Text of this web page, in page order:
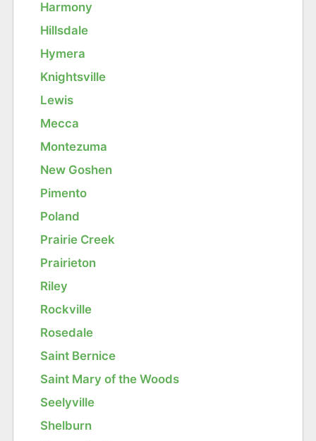
Harmony
Hillsdale
Hymera
Knightsville
Lewis
Mecca
Montezuma
New Goshen
Pimento
Poland
Prairie Creek
Prairieton
Riley
Rockville
Rosedale
Saint Bernice
Saint Mary of the Woods
Seelyville
Shelburn